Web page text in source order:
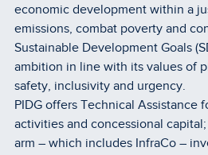
economic development within a
emissions, combat poverty and
Sustainable Development Goals
ambition in line with its values of
safety, inclusivity and urgency.
PIDG offers Technical Assistance
activities and concessional
arm – which includes InfraCo –